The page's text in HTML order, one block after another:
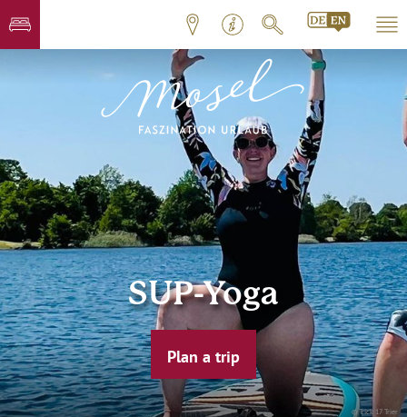
© Trick 17 Trier
SUP-Yoga
Plan a trip